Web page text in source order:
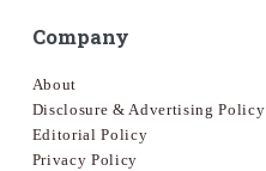
Company
About
Disclosure & Advertising Policy
Editorial Policy
Privacy Policy